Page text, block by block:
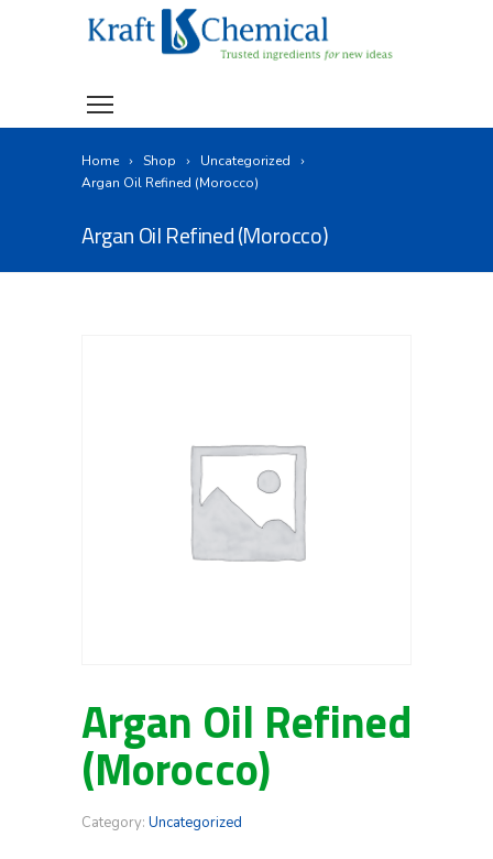
Home Shop
Uncategorized
Argan Oil Refined (Morocco)
Argan Oil Refined (Morocco)
Argan Oil Refined
(Morocco)
Category: Uncategorized